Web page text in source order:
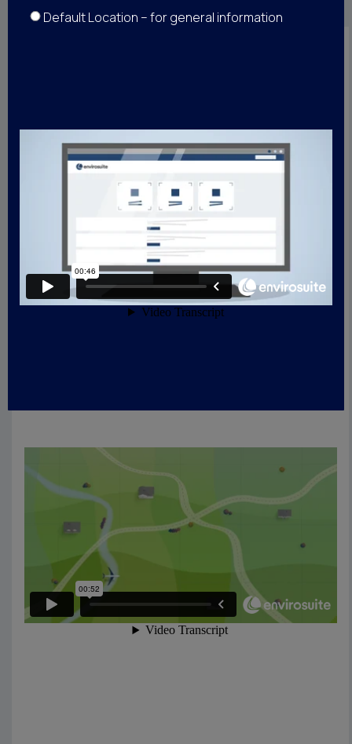
Default Location – for general information
How we calculate
an overflight
The following video
explains how our system
calculates location-
specific data used on this